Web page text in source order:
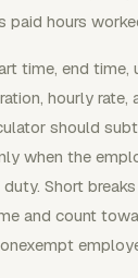
paid hours
time, end time,
hourly rate,
should
when the
Short
and count